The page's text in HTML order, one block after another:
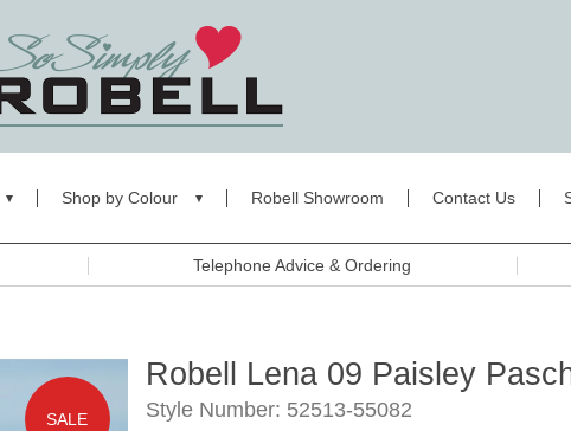
Shop by Colour Robell Showroom Contact Us
Telephone Advice & Ordering
SALE
Robell Lena 09 Paisley
Style Number: 52513-55082